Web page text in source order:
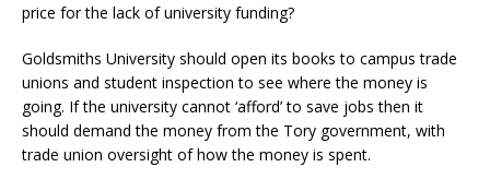
price for the lack of university funding?
Goldsmiths University should open its books to campus trade
unions and student inspection to see where the money is
going. If the university cannot ‘afford’ to save jobs then it
should demand the money from the Tory government, with
trade union oversight of how the money is spent.